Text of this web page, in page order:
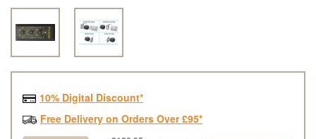
10% Digital Discount*
Free Delivery on Orders Over £95*